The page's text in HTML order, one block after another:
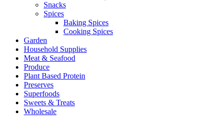
Snacks
Spices
Baking Spices
Cooking Spices
Garden
Household Supplies
Meat & Seafood
Produce
Plant Based Protein
Preserves
Superfoods
Sweets & Treats
Wholesale